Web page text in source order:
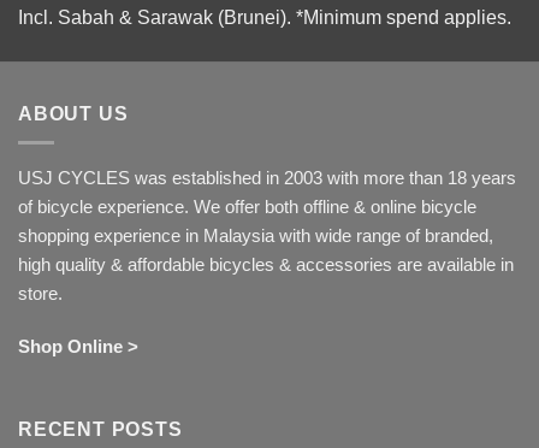
Incl. Sabah & Sarawak (Brunei). *Minimum spend applies.
ABOUT US
USJ CYCLES was established in 2003 with more than 18 years
of bicycle experience. We offer both offline & online bicycle
shopping experience in Malaysia with wide range of branded,
high quality & affordable bicycles & accessories are available in
store.
Shop Online >
RECENT POSTS